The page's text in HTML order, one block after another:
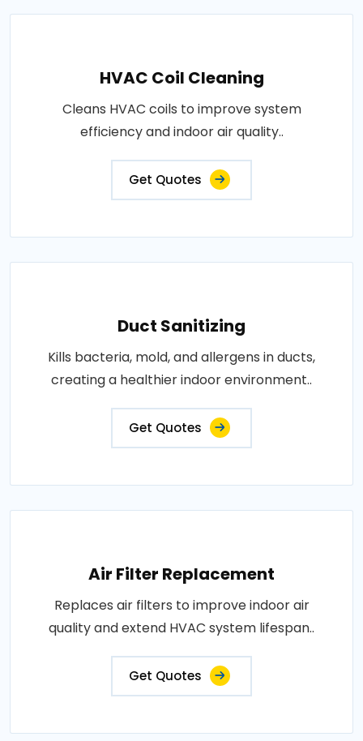
HVAC Coil Cleaning
Cleans HVAC coils to improve system
efficiency and indoor air quality..
Get Quotes
Duct Sanitizing
Kills bacteria, mold, and allergens in ducts,
creating a healthier indoor environment..
Get Quotes
Air Filter Replacement
Replaces air filters to improve indoor air
quality and extend HVAC system lifespan..
Get Quotes